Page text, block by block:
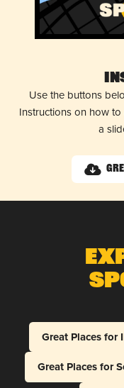
Use the buttons
Instructions on how
a
Great Places for
Great Places for